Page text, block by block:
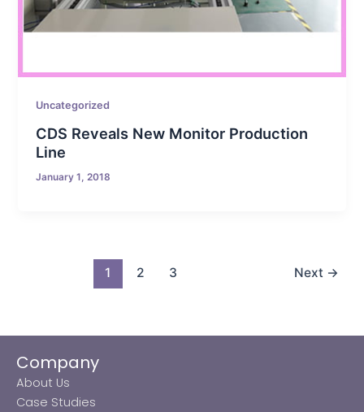
Uncategorized
CDS Reveals New Monitor Production
Line
January 1, 2018
1 2 3 Next →
Company
About Us
Case Studies